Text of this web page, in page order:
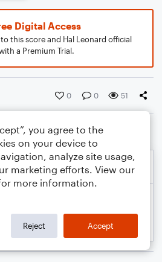
Digital Access
this score and Hal Leonard official
a Premium Trial.
0 0 51
you agree to the
on your device to
analyze site usage,
marketing efforts. View our
more information.
Reject Accept